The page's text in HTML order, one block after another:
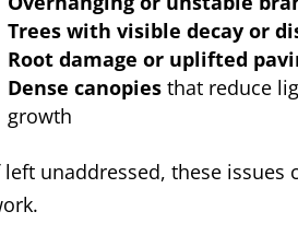
Trees with visible decay or
Root damage or uplifted
Dense canopies that reduce
growth
left unaddressed, these